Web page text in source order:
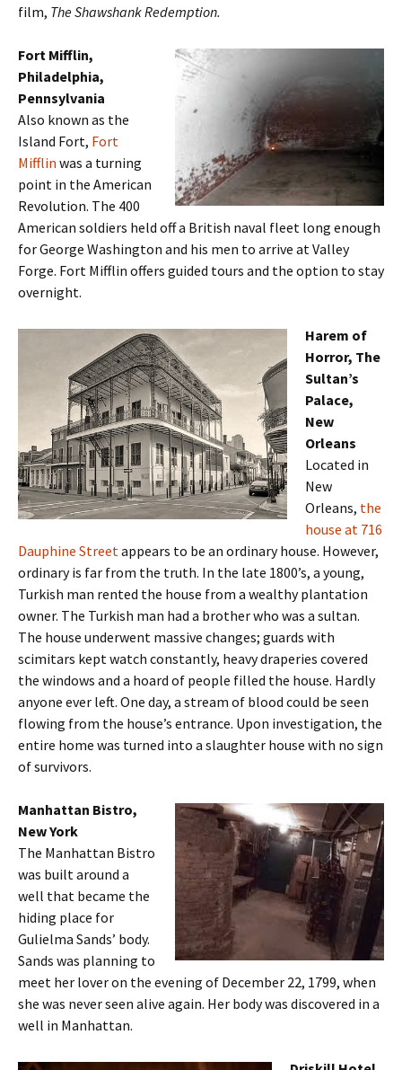
film, The Shawshank Redemption.
Fort Mifflin,
Philadelphia,
Pennsylvania
Also known as the
Island Fort, Fort
Mifflin was a turning
point in the American
Revolution. The 400
American soldiers held off a British naval fleet long enough
for George Washington and his men to arrive at Valley
Forge. Fort Mifflin offers guided tours and the option to stay
overnight.
Harem of
Horror, The
Sultan’s
Palace,
New
Orleans
Located in
New
Orleans, the
house at 716
Dauphine Streetappears to be an ordinary house. However,
ordinary is far from the truth. In the late 1800’s, a young,
Turkish man rented the house from a wealthy plantation
owner. The Turkish man had a brother who was a sultan.
The house underwent massive changes; guards with
scimitars kept watch constantly, heavy draperies covered
the windows and a hoard of people filled the house. Hardly
anyone ever left. One day, a stream of blood could be seen
flowing from the house’s entrance. Upon investigation, the
entire home was turned into a slaughter house with no sign
of survivors.
Manhattan Bistro,
New York
The Manhattan Bistro
was built around a
well that became the
hiding place for
Gulielma Sands’ body.
Sands was planning to
meet her lover on the evening of December 22, 1799, when
she was never seen alive again. Her body was discovered in a
well in Manhattan.